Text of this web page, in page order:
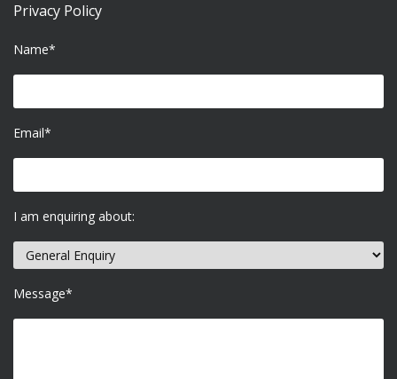
Privacy Policy
Name*
Email*
I am enquiring about:
Message*